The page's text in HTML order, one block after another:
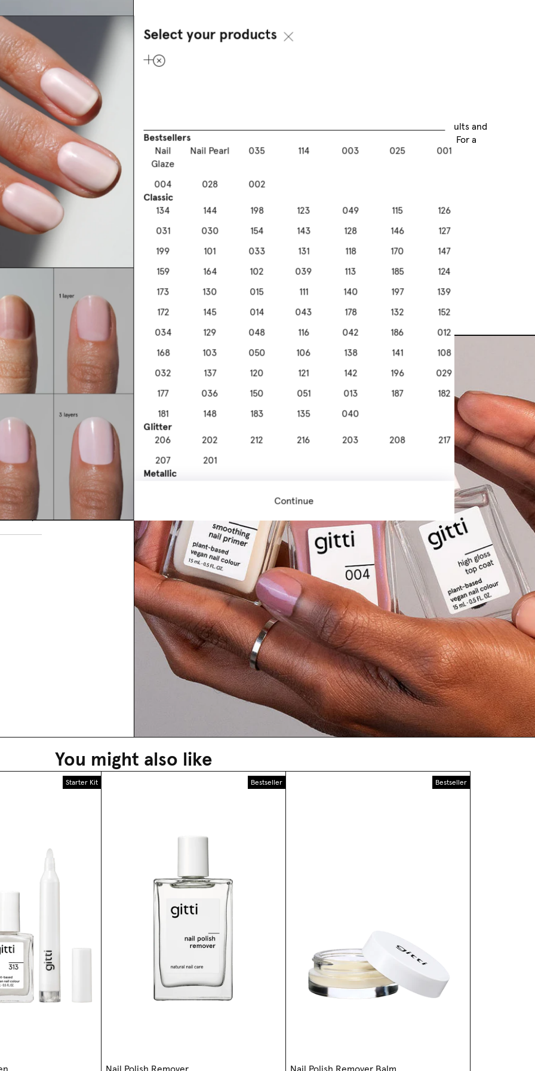
Select your products
Bestsellers
Nail
Glaze
Nail Pearl 035 114 003 025 001
004 028
002
Classic
134
144 198 123 049 115
126
031
030 154 143 128 146
127
199
101 033 131 118 170
147
159
164 102 039 113 185
124
173
130 015 111 140 197
139
172
145 014 043 178 132
152
034
129 048 116 042 186
012
168
103 050 106 138 141
108
032
137 120 121 142 196
029
177
036 150 051 013 187
182
181
148 183 135
040
Glitter
206
202 212 216 203 208
217
207
201
Metallic
Continue
Discover the new at-home manicure routine. Get salon-quality results and
enjoy the ultra-glossy gel look of your nails – all without a UV lamp. For a
conscious manicure with peace of mind and long-lasting wear.
Coat
10 days.
You might also like
Starter Kit Bestseller Bestseller